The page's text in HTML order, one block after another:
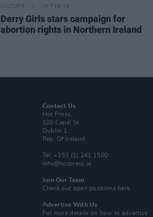
CULTURE 26 FEB 19
Derry Girls stars campaign for
abortion rights in Northern Ireland
Contact Us
Hot Press,
100 Capel St
Dublin 1.
Rep. Of Ireland
Tel: +353 (1) 241 1500
info@hotpress.ie
Join Our Team
Check out open positions here
Advertise With Us
For more details on how to advertise